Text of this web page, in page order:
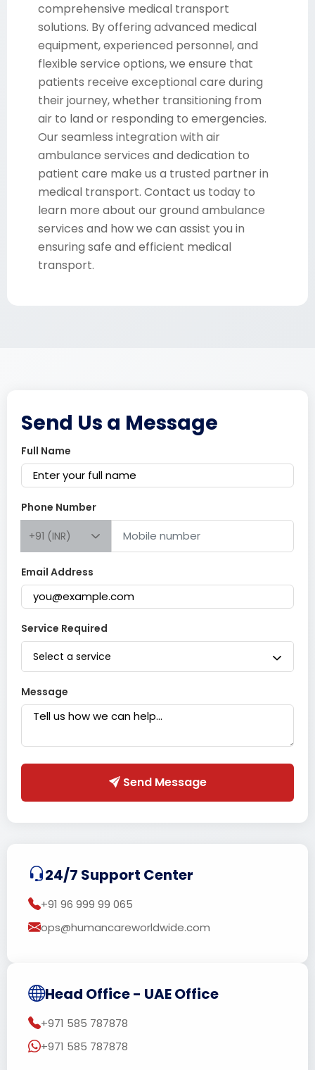
comprehensive medical transport
solutions. By offering advanced medical
equipment, experienced personnel, and
flexible service options, we ensure that
patients receive exceptional care during
their journey, whether transitioning from
air to land or responding to emergencies.
Our seamless integration with air
ambulance services and dedication to
patient care make us a trusted partner in
medical transport. Contact us today to
learn more about our ground ambulance
services and how we can assist you in
ensuring safe and efficient medical
transport.
Send Us a Message
Full Name
Phone Number
+91 (INR)
Email Address
Service Required
Select a service
Message
Send Message
24/7 Support Center
+91 96 999 99 065
ops@humancareworldwide.com
Head Office - UAE Office
+971 585 787878
+971 585 787878